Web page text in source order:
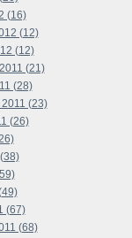
(16)
(12)
(12)
(21)
(28)
(23)
(26)
(67)
(68)